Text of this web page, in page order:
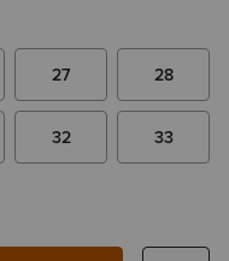
27 28
32 33